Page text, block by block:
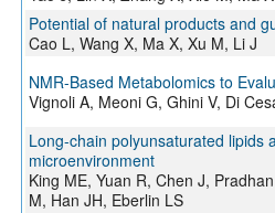
Potential of natural products and
Cao L, Wang X, Ma X, Xu M, Li J
NMR-Based Metabolomics to
Vignoli A, Meoni G, Ghini V, Di
Long-chain polyunsaturated lipids
microenvironment
King ME, Yuan R, Chen J,
M, Han JH, Eberlin LS